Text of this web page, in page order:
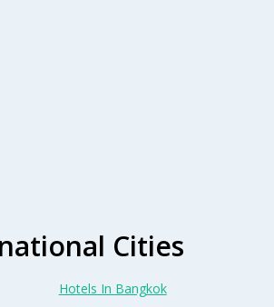
Cities
Hotels In Bangkok